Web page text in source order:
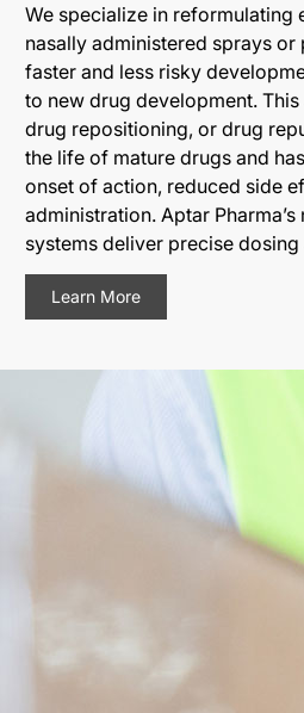
We specialize in reformulating
nasally administered sprays
faster and less risky
to new drug development.
drug repositioning, or drug
the life of mature drugs and
onset of action, reduced side
administration. Aptar
systems deliver precise dosing
Learn More